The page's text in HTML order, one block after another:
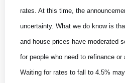
rates. At this time, the
uncertainty. What we do know is
and house prices have moderated
for people who need to refinance or
Waiting for rates to fall to 4.5%